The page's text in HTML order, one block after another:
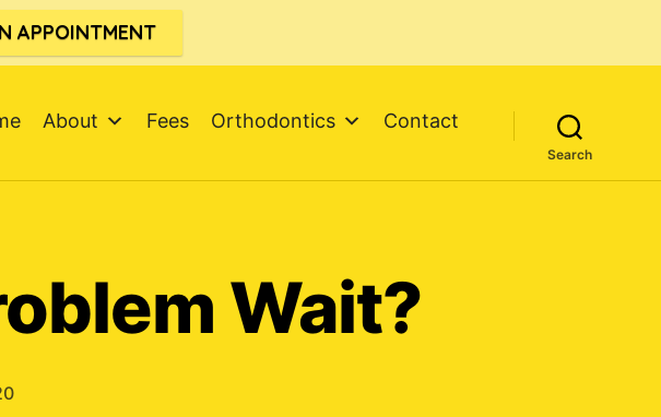
APPOINTMENT
About Fees Orthodontics Contact
Search
Wait?